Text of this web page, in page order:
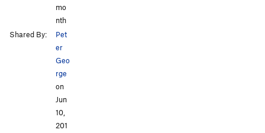
mo
nth
Shared By:
Pet
er
Geo
rge
on
Jun
10,
201